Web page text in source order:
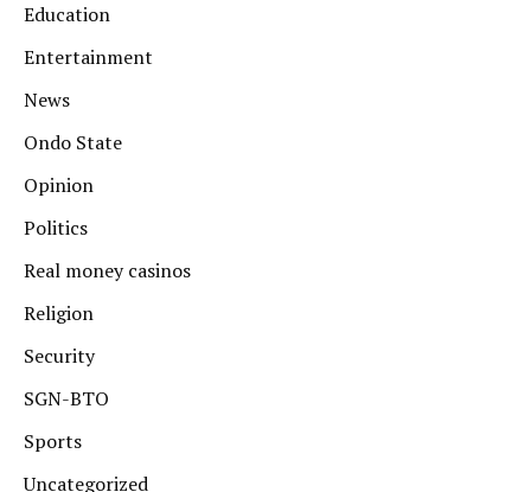
Education
Entertainment
News
Ondo State
Opinion
Politics
Real money casinos
Religion
Security
SGN-BTO
Sports
Uncategorized